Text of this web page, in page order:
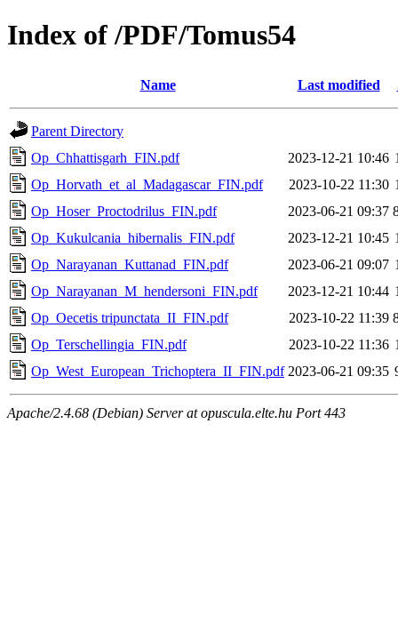
Index of /PDF/Tomus54
Name Last modified
Parent Directory
Op_Chhattisgarh_FIN.pdf
2023-12-21 10:46
Op_Horvath_et_al_Madagascar_FIN.pdf
2023-10-22 11:30
Op_Hoser_Proctodrilus_FIN.pdf
2023-06-21 09:37
Op_Kukulcania_hibernalis_FIN.pdf
2023-12-21 10:45
Op_Narayanan_Kuttanad_FIN.pdf
2023-06-21 09:07
Op_Narayanan_M_hendersoni_FIN.pdf
2023-12-21 10:44
Op_Oecetis tripunctata_II_FIN.pdf
2023-10-22 11:39
Op_Terschellingia_FIN.pdf
2023-10-22 11:36
Op_West_European_Trichoptera_II_FIN.pdf 2023-06-21 09:35
Apache/2.4.68 (Debian) Server at opuscula.elte.hu Port 443